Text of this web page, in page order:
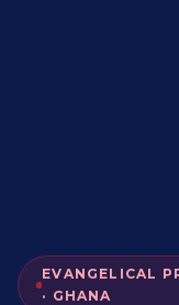
EVANGELICAL
· GHANA